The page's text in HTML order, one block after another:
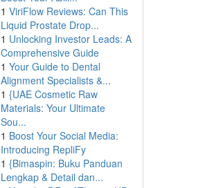
1 ViriFlow Reviews: Can This
Liquid Prostate Drop...
1 Unlocking Investor Leads: A
Comprehensive Guide
1 Your Guide to Dental
Alignment Specialists &...
1 {UAE Cosmetic Raw
Materials: Your Ultimate
Sou...
1 Boost Your Social Media:
Introducing RepliFy
1 {Bimaspin: Buku Panduan
Lengkap & Detail dan...